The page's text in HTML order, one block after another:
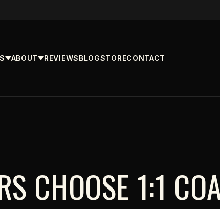
ABOUT REVIEWSBLOGSTORECONTACT
CHOOSE 1:1